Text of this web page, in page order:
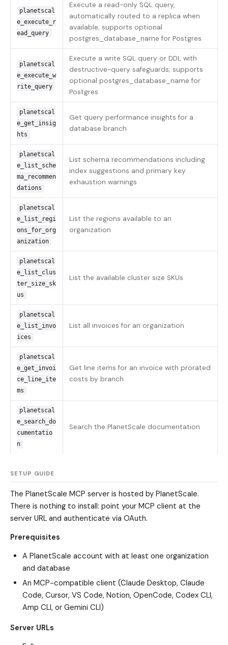
planetscal
e_execute_r
ead_query
Execute a read-only SQL query,
automatically routed to a replica when
available; supports optional
postgres_database_name for Postgres
planetscal
e_execute_w
rite_query
Execute a write SQL query or DDL with
destructive-query safeguards; supports
optional postgres_database_name for
Postgres
planetscal
e_get_insig
hts
Get query performance insights for a
database branch
planetscal
e_list_sche
ma_recommen
dations
List schema recommendations including
index suggestions and primary key
exhaustion warnings
planetscal
e_list_regi
ons_for_org
anization
List the regions available to an
organization
planetscal
e_list_clus
ter_size_sk
us
List the available cluster size SKUs
planetscal
e_list_invo
ices
List all invoices for an organization
planetscal
e_get_invoi
ce_line_ite
ms
Get line items for an invoice with prorated
costs by branch
planetscal
e_search_do
cumentatio
n
Search the PlanetScale documentation
SETUP GUIDE
The PlanetScale MCP server is hosted by PlanetScale.
There is nothing to install: point your MCP client at the
server URL and authenticate via OAuth.
Prerequisites
A PlanetScale account with at least one organization
and database
An MCP-compatible client (Claude Desktop, Claude
Code, Cursor, VS Code, Notion, OpenCode, Codex CLI,
Amp CLI, or Gemini CLI)
Server URLs